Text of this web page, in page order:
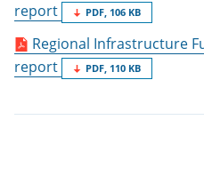
report
PDF, 106 KB
Regional Infrastructure
report
PDF, 110 KB